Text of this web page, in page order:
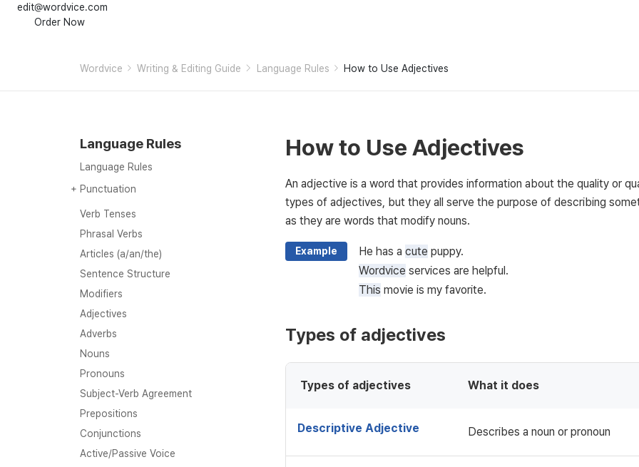
edit@wordvice.com
Order Now
Wordvice Writing & Editing Guide Language Rules How to Use Adjectives
Language Rules
Language Rules
Punctuation
Punctuation
Commas (,)
Semicolons (;)
Colons (:)
Quotation marks (“”)
Apostrophes (‘)
Dashes (– or —)
Hyphens (-)
Parentheses ()
Question marks (?)
Verb Tenses
Phrasal Verbs
Articles (a/an/the)
Sentence Structure
Modifiers
Adjectives
Adverbs
Nouns
Pronouns
Subject-Verb Agreement
Prepositions
Conjunctions
Active/Passive Voice
How to Use Adjectives
An adjective is a word that provides information about the quality or
types of adjectives, but they all serve the purpose of describing
as they are words that modify nouns.
Example He has a cute puppy.
Wordvice services are helpful.
This movie is my favorite.
Types of adjectives
Types of adjectives What it does
Descriptive Adjective Describes a noun or pronoun